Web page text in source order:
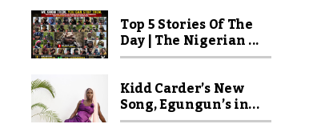
Top 5 Stories Of The
Day | The Nigerian ...
Kidd Carder’s New
Song, Egungun’s in...